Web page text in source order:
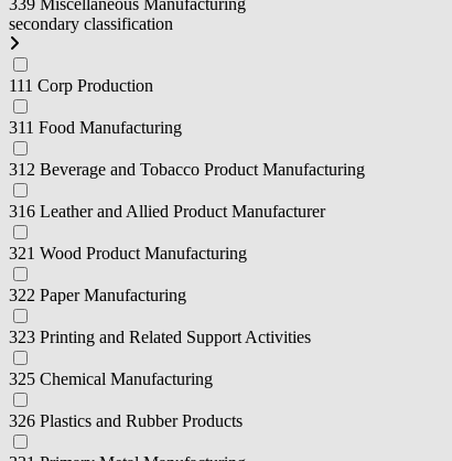
339 Miscellaneous Manufacturing
secondary classification
111 Corp Production
311 Food Manufacturing
312 Beverage and Tobacco Product Manufacturing
316 Leather and Allied Product Manufacturer
321 Wood Product Manufacturing
322 Paper Manufacturing
323 Printing and Related Support Activities
325 Chemical Manufacturing
326 Plastics and Rubber Products